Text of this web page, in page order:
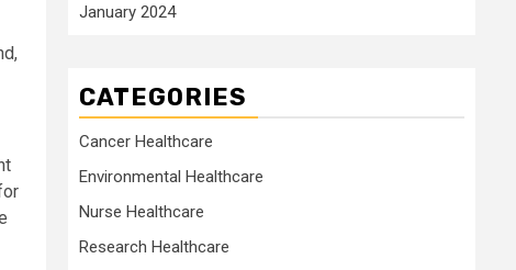
January 2024
CATEGORIES
Cancer Healthcare
Environmental Healthcare
Nurse Healthcare
Research Healthcare